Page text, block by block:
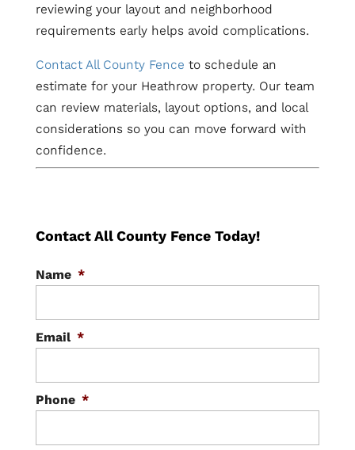
reviewing your layout and neighborhood
requirements early helps avoid complications.
Contact All County Fence to schedule an
estimate for your Heathrow property. Our team
can review materials, layout options, and local
considerations so you can move forward with
confidence.
Contact All County Fence Today!
Name *
Email *
Phone *